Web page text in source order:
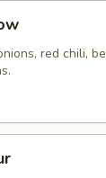
red chili,